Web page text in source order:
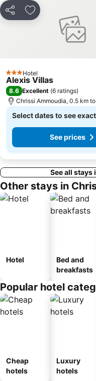
Share Add to favorites
3 StarsHotel
Alexis Villas
8.6 Excellent (6 ratings)
Chrissi Ammoudia, 0.5 km
Select dates to see
See prices
See all
Other stays in
Hotel
Bed and
breakfasts
Popular hotel
Cheap
hotels
Luxury
hotels